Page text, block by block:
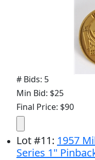
# Bids: 5
Min Bid: $25
Final Price: $90
Lot#11: 1957
Series 1"